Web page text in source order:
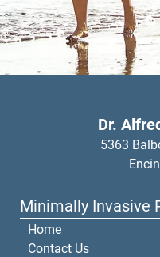
Dr.
5363
Minimally Invasive
Home
Contact Us